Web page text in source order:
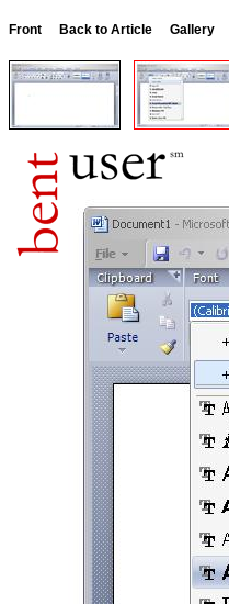
Front Back to Article Gallery